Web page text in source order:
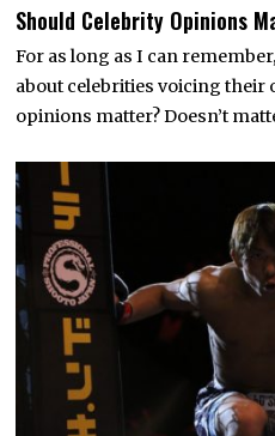
Should Celebrity Opinions
For as long as I can
about celebrities voicing their
opinions matter? Doesn’t